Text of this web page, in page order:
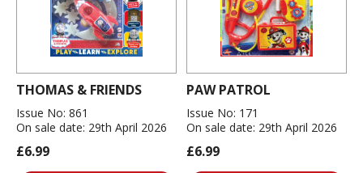
THOMAS & FRIENDS
Issue No: 861
On sale date: 29th April 2026
£6.99
PAW PATROL
Issue No: 171
On sale date: 29th April 2026
£6.99